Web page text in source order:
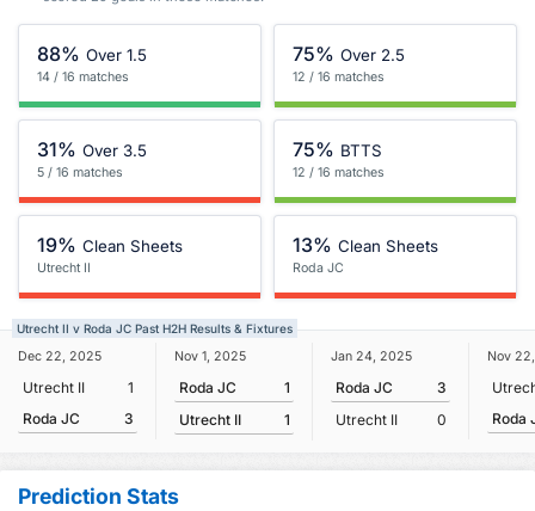
88% Over 1.5
14 / 16 matches
75% Over 2.5
12 / 16 matches
31% Over 3.5
5 / 16 matches
75% BTTS
12 / 16 matches
19% Clean Sheets
Utrecht II
13% Clean Sheets
Roda JC
Utrecht II v Roda JC Past H2H Results & Fixtures
Dec 22, 2025
Utrecht II
1
Roda JC
3
Nov 1, 2025
Roda JC
1
Utrecht II
1
Jan 24, 2025
Roda JC
3
Utrecht II
0
Nov
Roda
Prediction Stats